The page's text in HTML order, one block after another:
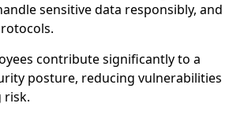
sensitive data responsibly, and
contribute significantly to a
posture, reducing vulnerabilities
risk.